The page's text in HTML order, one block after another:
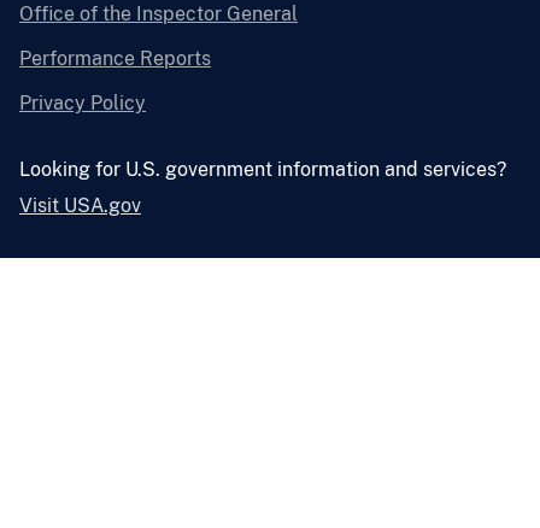
Office of the Inspector General
Performance Reports
Privacy Policy
Looking for U.S. government information and services?
Visit USA.gov